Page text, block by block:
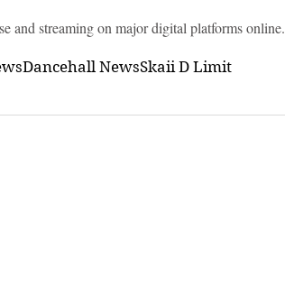
and streaming on major digital platforms online.
Dancehall NewsSkaii D Limit